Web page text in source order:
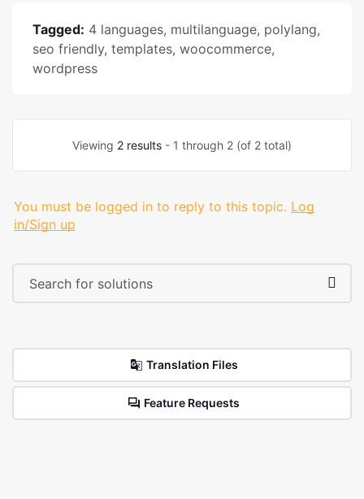
Tagged: 4 languages, multilanguage, polylang,
seo friendly, templates, woocommerce,
wordpress
Viewing 2 results - 1 through 2 (of 2 total)
You must be logged in to reply to this topic. Log
in/Sign up
Translation Files
Feature Requests